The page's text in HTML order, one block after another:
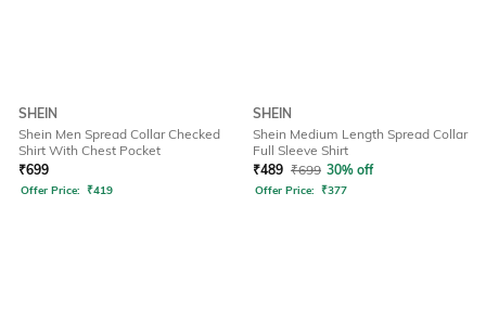
SHEIN
Shein Men Spread Collar Checked
Shirt With Chest Pocket
₹699
Offer Price: ₹419
SHEIN
Shein Medium Length Spread Collar
Full Sleeve Shirt
₹489 ₹699 30% off
Offer Price: ₹377